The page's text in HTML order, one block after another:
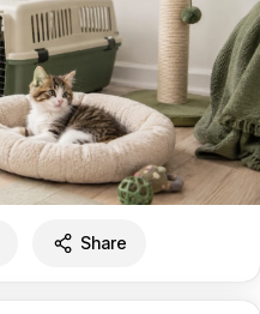
Share